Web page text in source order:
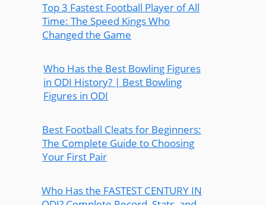
Top 3 Fastest Football Player of All
Time: The Speed Kings Who
Changed the Game
Who Has the Best Bowling Figures
in ODI History? | Best Bowling
Figures in ODI
Best Football Cleats for Beginners:
The Complete Guide to Choosing
Your First Pair
Who Has the FASTEST CENTURY IN